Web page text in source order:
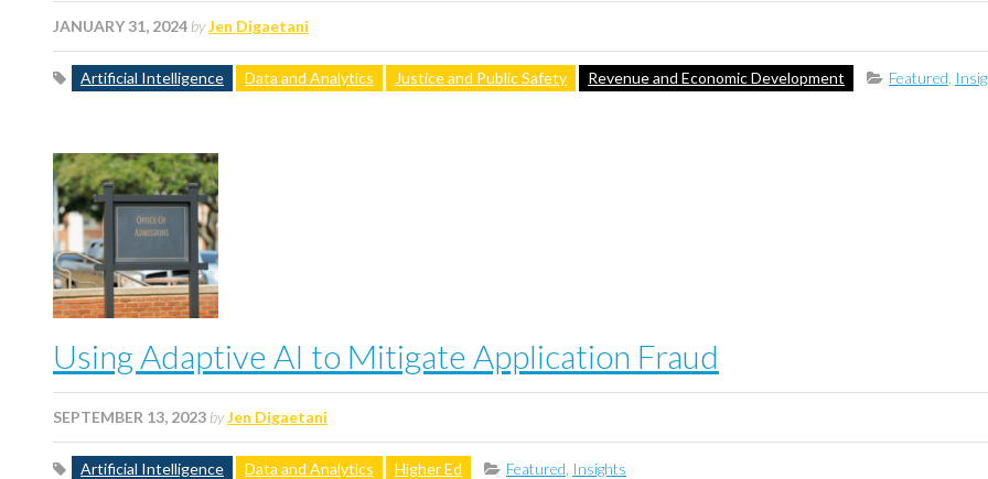
JANUARY 31, 2024 byJen Digaetani
Artificial Intelligence Data and Analytics Justice and Public Safety Revenue and Economic Development Featured
Using Adaptive AI to Mitigate Application Fraud
SEPTEMBER 13, 2023 byJen Digaetani
Artificial Intelligence Data and Analytics Higher Ed Featured Insights